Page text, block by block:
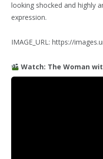
looking shocked and highly
expression.
IMAGE_URL: https://
Watch: The Woman